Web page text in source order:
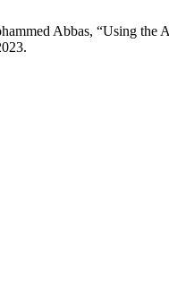
Abbas, “Using the